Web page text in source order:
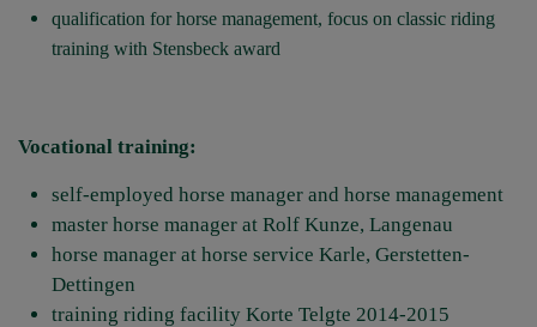
qualification for horse management, focus on classic riding
training with Stensbeck award
Vocational training:
self-employed horse manager and horse management
master horse manager at Rolf Kunze, Langenau
horse manager at horse service Karle, Gerstetten-
Dettingen
training riding facility Korte Telgte 2014-2015